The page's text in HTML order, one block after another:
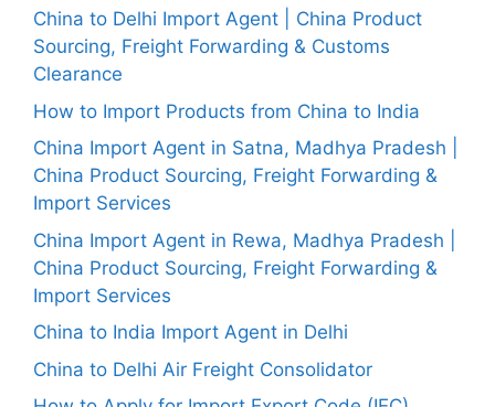
China to Delhi Import Agent | China Product
Sourcing, Freight Forwarding & Customs
Clearance
How to Import Products from China to India
China Import Agent in Satna, Madhya Pradesh |
China Product Sourcing, Freight Forwarding &
Import Services
China Import Agent in Rewa, Madhya Pradesh |
China Product Sourcing, Freight Forwarding &
Import Services
China to India Import Agent in Delhi
China to Delhi Air Freight Consolidator